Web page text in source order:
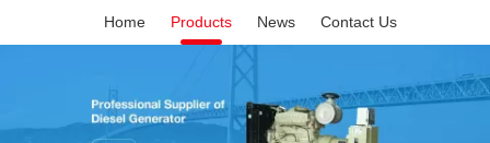
Home Products News Contact Us